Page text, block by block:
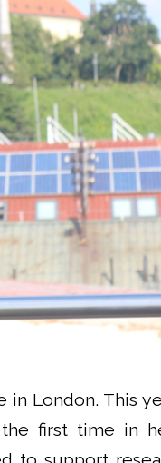
London. This
first time in